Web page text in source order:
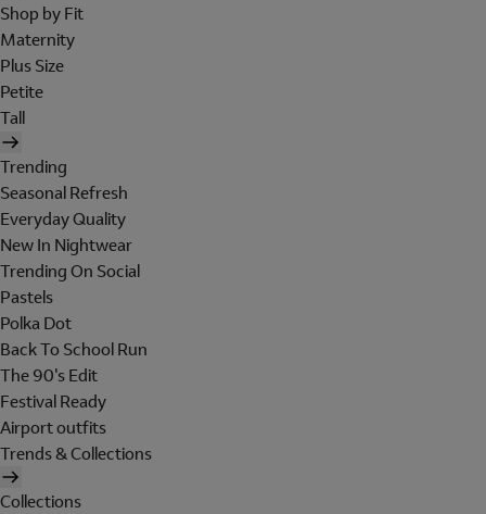
Shop by Fit
Maternity
Plus Size
Petite
Tall
Trending
Seasonal Refresh
Everyday Quality
New In Nightwear
Trending On Social
Pastels
Polka Dot
Back To School Run
The 90's Edit
Festival Ready
Airport outfits
Trends & Collections
Collections